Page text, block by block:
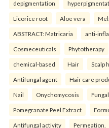
depigmentation
Licorice root Aloe vera
ABSTRACT: Matricaria anti-
Cosmeceuticals Phytotherapy
chemical-based Hair Scalp
Antifungal agent Hair care
Nail Onychomycosis
Pomegranate Peel Extract
Antifungal activity Permeation.